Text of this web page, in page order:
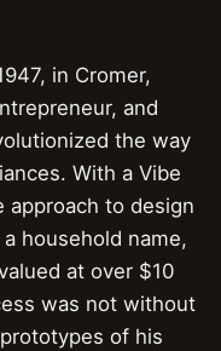
in Cromer,
and
the way
With a Vibe
approach to design
household name,
at over $10
was not without
of his